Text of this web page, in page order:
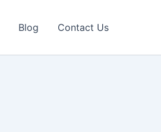
Blog Contact Us